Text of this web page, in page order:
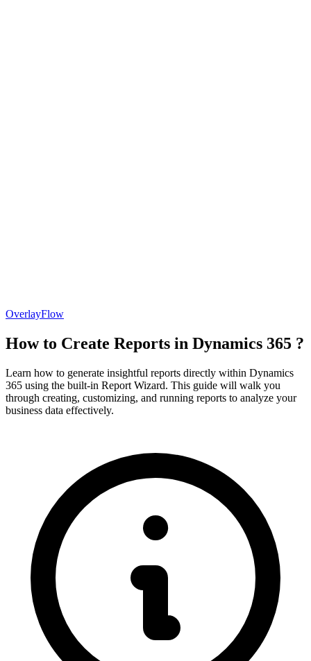
OverlayFlow
How to Create Reports in Dynamics 365 ?
Learn how to generate insightful reports directly within Dynamics
365 using the built-in Report Wizard. This guide will walk you
through creating, customizing, and running reports to analyze your
business data effectively.